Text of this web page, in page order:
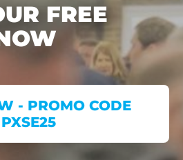
FREE
- PROMO CODE
PXSE25